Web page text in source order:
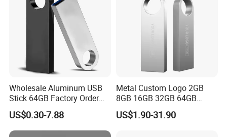
Wholesale Aluminum USB
Stick 64GB Factory Order
with OEM Logo (MOQ
100PCS
US$0.30-7.88
Metal Custom Logo 2GB
8GB 16GB 32GB 64GB
128GB 256GB Pen Drives
USB Flash Drive
US$1.90-31.90